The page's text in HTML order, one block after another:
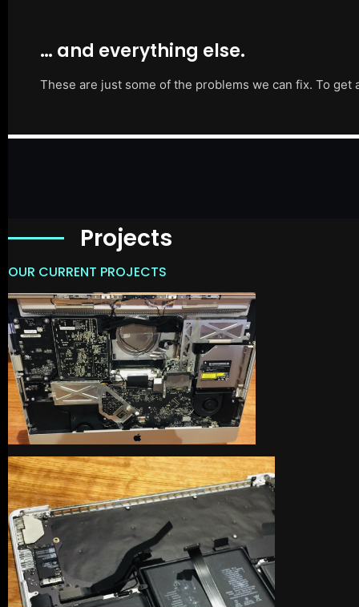
… and everything else.
These are just some of the problems we can fix. To
Projects
OUR CURRENT PROJECTS